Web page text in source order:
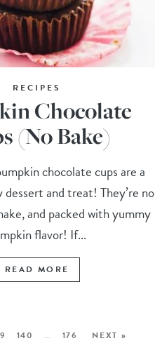
RECIPES
Chocolate
(No Bake)
chocolate cups are a
dessert and treat! They’re no
and packed with yummy
flavor! If...
READ MORE
140 … 176 NEXT »